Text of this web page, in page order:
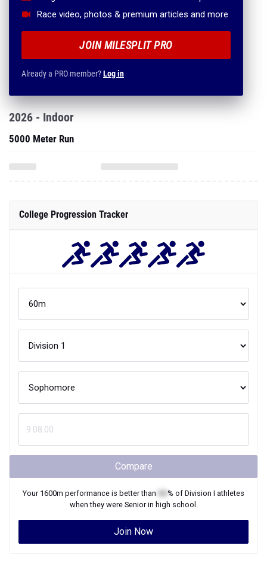
Race video, photos & premium articles and more
JOIN MILESPLIT PRO
Already a PRO member?Log in
2026 - Indoor
5000 Meter Run
College Progression Tracker
Compare
Your 1600m performance is better than % of Division I athletes
when they were Seniorin high school.
Join Now